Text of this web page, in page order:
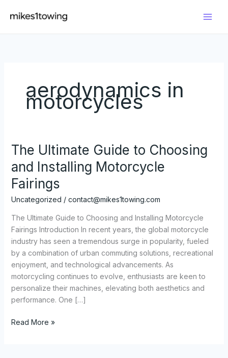
aerodynamics in
motorcycles
The Ultimate Guide to Choosing
and Installing Motorcycle
Fairings
Uncategorized / contact@mikes1towing.com
The Ultimate Guide to Choosing and Installing Motorcycle
Fairings Introduction In recent years, the global motorcycle
industry has seen a tremendous surge in popularity, fueled
by a combination of urban commuting solutions, recreational
enjoyment, and technological advancements. As
motorcycling continues to evolve, enthusiasts are keen to
personalize their machines, elevating both aesthetics and
performance. One […]
The
Read More »